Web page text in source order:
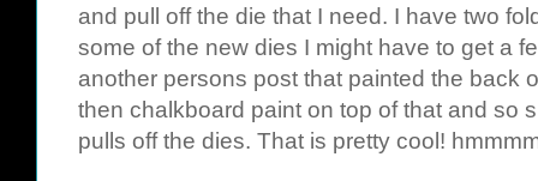
and pull off the die that I need. I have two
some of the new dies I might have to get a
another persons post that painted the back
then chalkboard paint on top of that and so
pulls off the dies. That is pretty cool!